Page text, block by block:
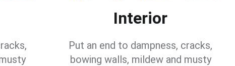
Interior
Put an end to dampness, cracks,
bowing walls, mildew and musty